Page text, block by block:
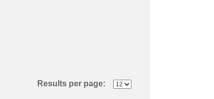
Results per page: